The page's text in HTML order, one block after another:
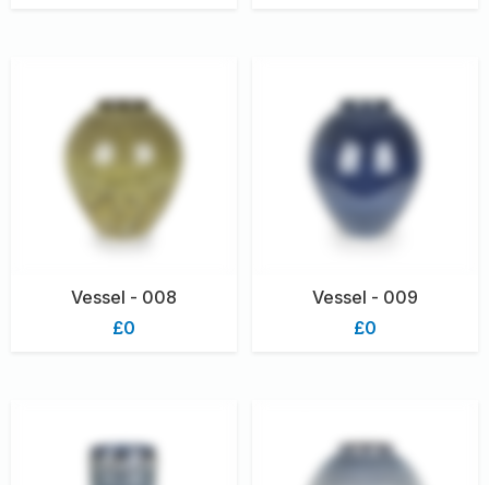
Vessel - 008
£0
Vessel - 009
£0